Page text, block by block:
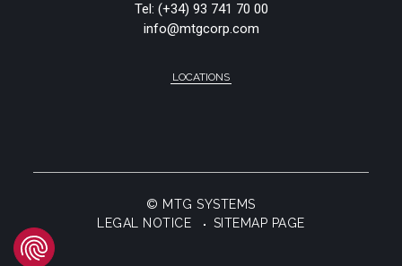
Tel: (+34) 93 741 70 00
info@mtgcorp.com
LOCATIONS
© MTG SYSTEMS
LEGAL NOTICE
SITEMAP PAGE